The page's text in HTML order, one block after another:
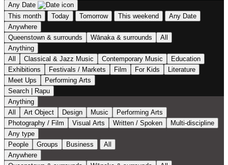
Any Date
This month
Today Tomorrow This weekend
Any Date
Anywhere
Queenstown & surrounds
Wānaka & surrounds
All
Anything
All
Classical & Jazz Music Contemporary Music
Education
Exhibitions
Festivals / Markets Film For Kids
Literature
Meet Ups
Performing Arts
Search | Rapu
Anything
All
Art Object Design Music
Performing Arts
Photography / Film
Visual Arts Written / Spoken
Multi-discipline
Any type
People
Groups Business
All
Anywhere